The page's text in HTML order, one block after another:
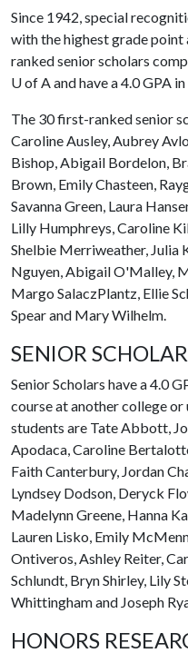
Since 1942, special
with the highest grade point
ranked senior scholars
U of A and have a 4.0 GPA
The 30 first-ranked senior
Caroline Ausley, Aubrey
Bishop, Abigail Bordelon,
Brown, Emily Chasteen,
Savanna Green, Laura
Lilly Humphreys, Caroline
Shelbie Merriweather, Julia
Nguyen, Abigail O'Malley,
Margo SalaczPlantz, Ellie
Spear and Mary Wilhelm.
SENIOR
Senior Scholars have a 4.0
course at another college
students are Tate Abbott,
Apodaca, Caroline
Faith Canterbury, Jordan
Lyndsey Dodson, Deryck
Madelynn Greene, Hanna
Lauren Lisko, Emily
Ontiveros, Ashley Reiter,
Schlundt, Bryn Shirley, Lily
Whittingham and Joseph
HONORS